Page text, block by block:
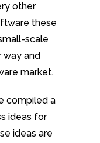
other
these
scale
way and
market.
compiled a
ideas for
ideas are